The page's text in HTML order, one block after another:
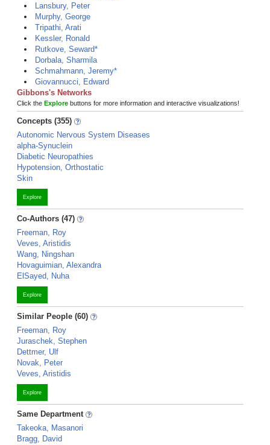
Lansbury, Peter
Murphy, George
Tripathi, Arati
Kessler, Ronald
Rutkove, Seward*
Dorbala, Sharmila
Schmahmann, Jeremy*
Giovannucci, Edward
Gibbons's Networks
Click the Explore buttons for more information and interactive visualizations!
Concepts (355)
Autonomic Nervous System Diseases
alpha-Synuclein
Diabetic Neuropathies
Hypotension, Orthostatic
Skin
Explore
Co-Authors (47)
Freeman, Roy
Veves, Aristidis
Wang, Ningshan
Hovaguimian, Alexandra
ElSayed, Nuha
Explore
Similar People (60)
Freeman, Roy
Juraschek, Stephen
Dettmer, Ulf
Novak, Peter
Veves, Aristidis
Explore
Same Department
Takeoka, Masanori
Bragg, David